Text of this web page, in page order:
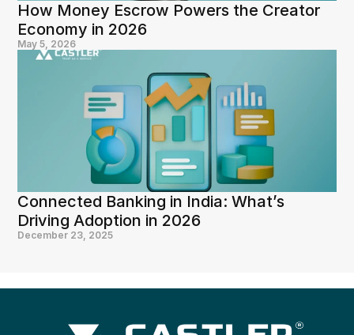
How Money Escrow Powers the Creator
Economy in 2026
May 5, 2026
Connected Banking in India: What’s
Driving Adoption in 2026
December 23, 2025